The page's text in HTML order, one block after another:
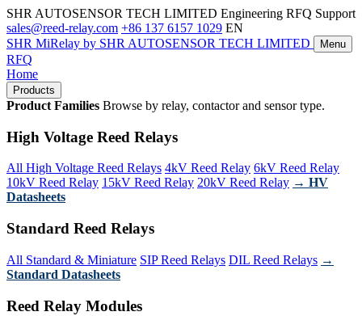
SHR AUTOSENSOR TECH LIMITED Engineering RFQ Support
sales@reed-relay.com +86 137 6157 1029 EN
SHR MiRelay by SHR AUTOSENSOR TECH LIMITED Menu
RFQ
Home
Products
Product Families Browse by relay, contactor and sensor type.
High Voltage Reed Relays
All High Voltage Reed Relays 4kV Reed Relay 6kV Reed Relay
10kV Reed Relay 15kV Reed Relay 20kV Reed Relay → HV
Datasheets
Standard Reed Relays
All Standard & Miniature SIP Reed Relays DIL Reed Relays →
Standard Datasheets
Reed Relay Modules